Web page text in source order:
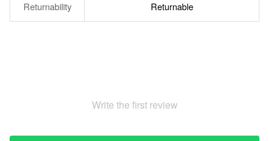
Returnability Returnable
Write the first review